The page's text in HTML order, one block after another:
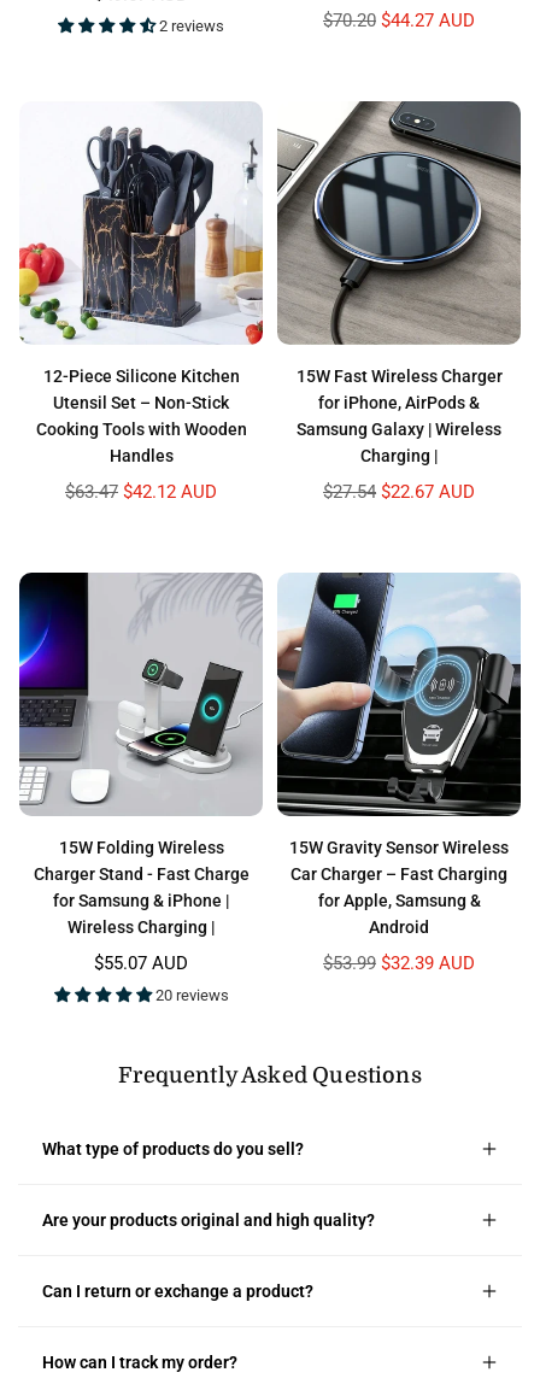
price
2 reviews
Regular
$70.20 $44.27 AUD
12-Piece Silicone Kitchen
Utensil Set – Non-Stick
Cooking Tools with Wooden
Handles
Regular
$63.47 $42.12 AUD
15W Fast Wireless Charger
for iPhone, AirPods &
Samsung Galaxy | Wireless
Charging |
Regular
$27.54 $22.67 AUD
15W Folding Wireless
Charger Stand - Fast Charge
for Samsung & iPhone |
Wireless Charging |
Regular
price
$55.07 AUD
20 reviews
15W Gravity Sensor Wireless
Car Charger – Fast Charging
for Apple, Samsung &
Android
Regular
$53.99 $32.39 AUD
Frequently Asked Questions
What type of products do you sell?
Are your products original and high quality?
Can I return or exchange a product?
How can I track my order?